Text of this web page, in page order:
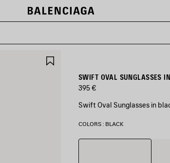
SWIFT OVAL SUNGLASSES
395 €
Swift Oval Sunglasses in
COLORS : BLACK
Black